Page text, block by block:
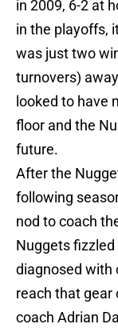
in 2009, 6-2 at
in the playoffs,
was just two
turnovers)
looked to have
floor and the
future.
After the
following
nod to coach
Nuggets
diagnosed with
reach that gear
coach Adrian